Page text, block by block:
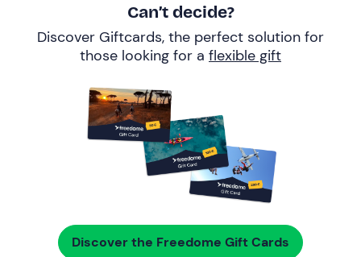
Can’t decide?
Discover Giftcards, the perfect solution for
those looking for a flexible gift
Discover the Freedome Gift Cards